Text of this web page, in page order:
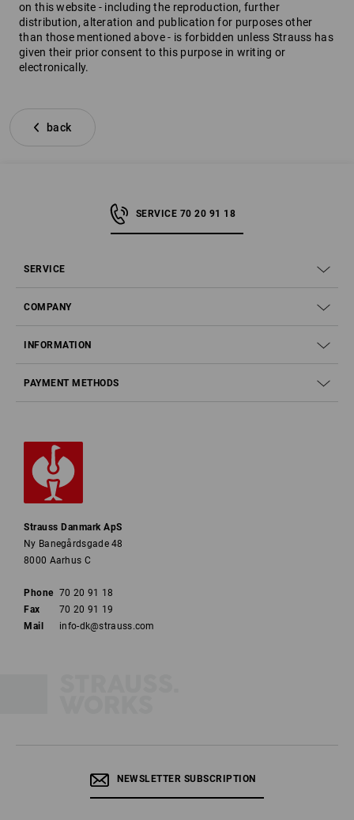
on this website - including the reproduction, further
distribution, alteration and publication for purposes other
than those mentioned above - is forbidden unless Strauss has
given their prior consent to this purpose in writing or
electronically.
back
SERVICE 70 20 91 18
SERVICE
COMPANY
INFORMATION
PAYMENT METHODS
Strauss Danmark ApS
Ny Banegårdsgade 48
8000 Aarhus C
Phone 70 20 91 18
Fax
70 20 91 19
Mail
info-dk@strauss.com
NEWSLETTER SUBSCRIPTION